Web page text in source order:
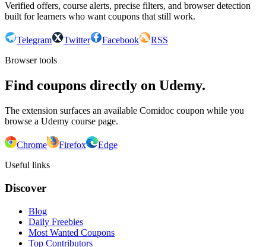
Verified offers, course alerts, precise filters, and browser detection
built for learners who want coupons that still work.
Telegram Twitter Facebook
RSS
Browser tools
Find coupons directly on Udemy.
The extension surfaces an available Comidoc coupon while you
browse a Udemy course page.
Chrome Firefox
Edge
Useful links
Discover
Blog
Daily Freebies
Most Wanted Coupons
Top Contributors